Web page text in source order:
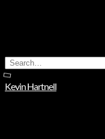
Search
for:
Kevin Hartnell